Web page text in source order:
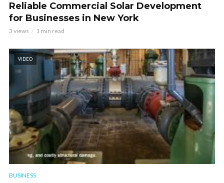
Reliable Commercial Solar Development
for Businesses in New York
3 views 1 min read
VIDEO
BUSINESS